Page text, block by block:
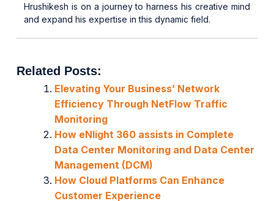
Hrushikesh is on a journey to harness his creative mind
and expand his expertise in this dynamic field.
Related Posts:
Elevating Your Business’ Network
Efficiency Through NetFlow Traffic
Monitoring
How eNlight 360 assists in Complete
Data Center Monitoring and Data Center
Management (DCM)
How Cloud Platforms Can Enhance
Customer Experience